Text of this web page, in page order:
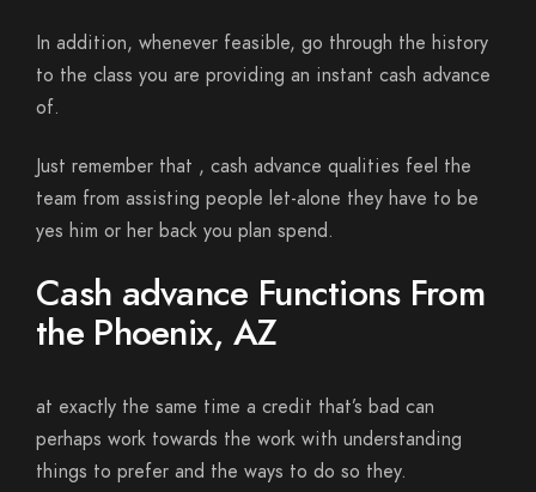
In addition, whenever feasible, go through the history
to the class you are providing an instant cash advance
of.
Just remember that , cash advance qualities feel the
team from assisting people let-alone they have to be
yes him or her back you plan spend.
Cash advance Functions From
the Phoenix, AZ
at exactly the same time a credit that’s bad can
perhaps work towards the work with understanding
things to prefer and the ways to do so they.